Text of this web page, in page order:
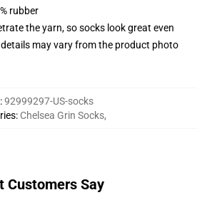
rubber
the yarn, so socks look great even
may vary from the product photo
:92999297-US-socks
: Chelsea Grin Socks,
Customers Say